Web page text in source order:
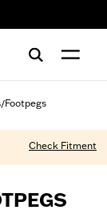
/Footpegs
Check Fitment